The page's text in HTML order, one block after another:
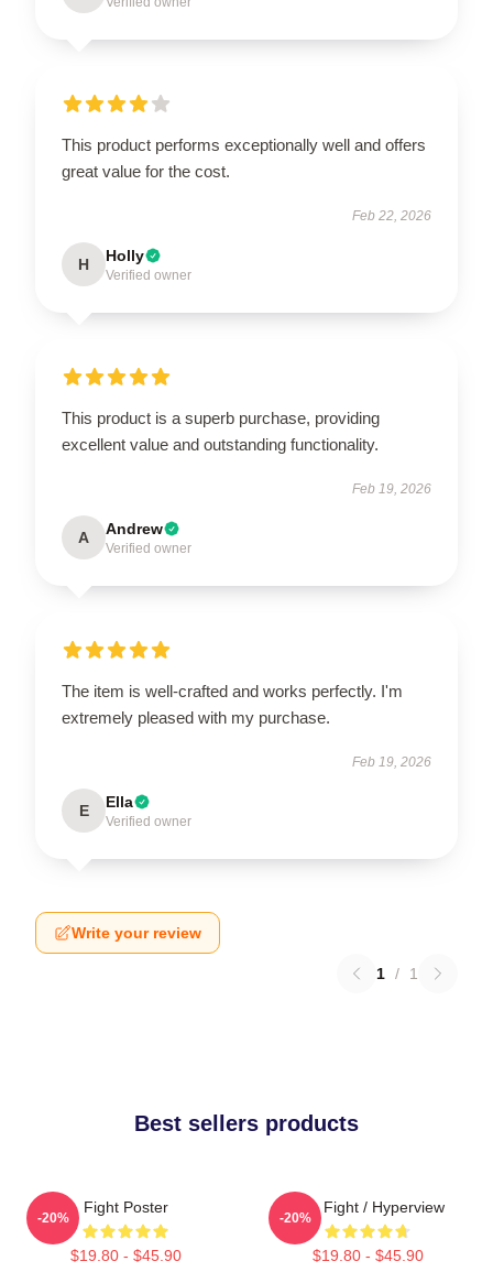
This product performs exceptionally well and offers
great value for the cost.
Feb 22, 2026
H Holly
Verified owner
This product is a superb purchase, providing
excellent value and outstanding functionality.
Feb 19, 2026
A Andrew
Verified owner
The item is well-crafted and works perfectly. I'm
extremely pleased with my purchase.
Feb 19, 2026
E Ella
Verified owner
Write your review
1 / 1
Best sellers products
Fight Poster
$19.80 - $45.90
-20%
Title Fight / Hyperview
$19.80 - $45.90
-20%